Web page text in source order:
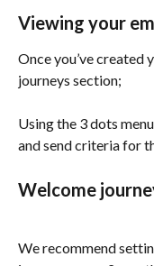
Viewing your
Once you’ve created
journeys section;
Using the 3 dots
and send criteria for
Welcome
We recommend